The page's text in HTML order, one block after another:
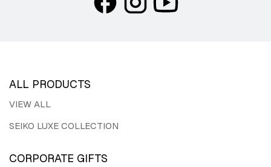
ALL PRODUCTS
VIEW ALL
SEIKO LUXE COLLECTION
CORPORATE GIFTS